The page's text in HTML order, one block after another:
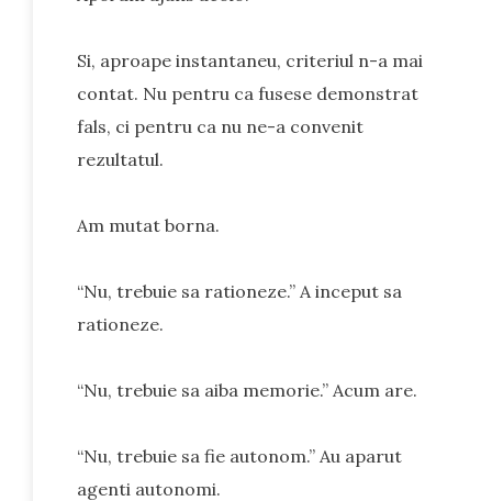
Si, aproape instantaneu, criteriul n-a mai
contat. Nu pentru ca fusese demonstrat
fals, ci pentru ca nu ne-a convenit
rezultatul.
Am mutat borna.
“Nu, trebuie sa rationeze.” A inceput sa
rationeze.
“Nu, trebuie sa aiba memorie.” Acum are.
“Nu, trebuie sa fie autonom.” Au aparut
agenti autonomi.